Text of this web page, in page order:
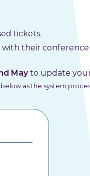
tickets.
their
Mayto update
as the system